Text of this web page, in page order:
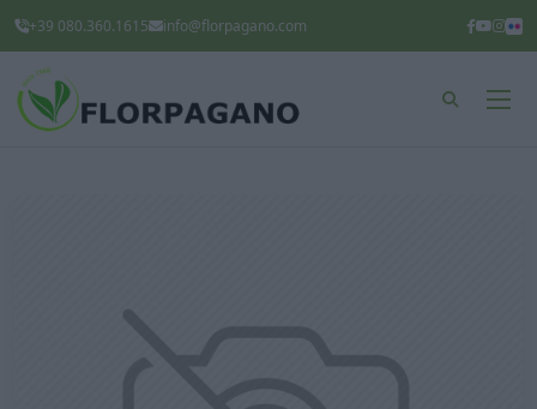
+39 080.360.1615 info@florpagano.com